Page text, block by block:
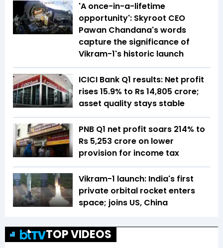
'A once-in-a-lifetime
opportunity': Skyroot CEO
Pawan Chandana's words
capture the significance of
Vikram-1's historic launch
ICICI Bank Q1 results: Net profit
rises 15.9% to Rs 14,805 crore;
asset quality stays stable
PNB Q1 net profit soars 214% to
Rs 5,253 crore on lower
provision for income tax
Vikram-1 launch: India's first
private orbital rocket enters
space; joins US, China
TOP VIDEOS